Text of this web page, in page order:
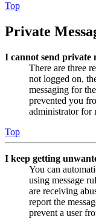
Top
Private
I cannot send private
There are three
not logged on,
messaging for
prevented you
administrator for
Top
I keep getting
You can
using message
are receiving
report the
prevent a user